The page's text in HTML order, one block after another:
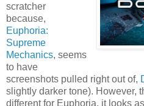
scratcher
because,
Euphoria:
Supreme
Mechanics, seems
to have
screenshots pulled right out of,
slightly darker tone). However,
different for Euphoria, it looks